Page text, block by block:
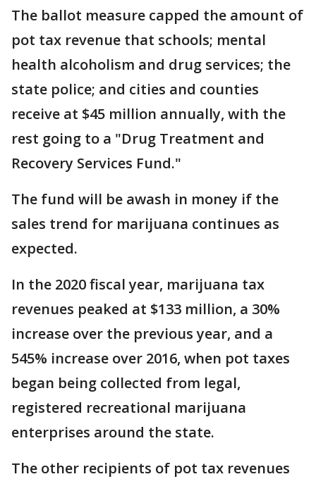
The ballot measure capped the amount of
pot tax revenue that schools; mental
health alcoholism and drug services; the
state police; and cities and counties
receive at $45 million annually, with the
rest going to a "Drug Treatment and
Recovery Services Fund."
The fund will be awash in money if the
sales trend for marijuana continues as
expected.
In the 2020 fiscal year, marijuana tax
revenues peaked at $133 million, a 30%
increase over the previous year, and a
545% increase over 2016, when pot taxes
began being collected from legal,
registered recreational marijuana
enterprises around the state.
The other recipients of pot tax revenues